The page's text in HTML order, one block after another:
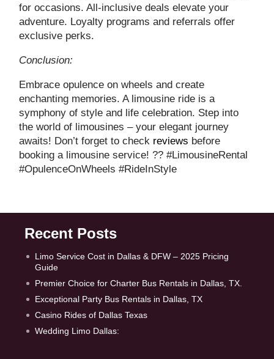
for occasions. All-inclusive deals elevate your
adventure. Loyalty programs and referrals offer
exclusive perks.
Conclusion:
Embrace opulence on wheels and create
enchanting memories. A limousine ride is a
symphony of style and life celebration. Step into
the world of limousines – your elegant journey
awaits! Don’t forget to check reviews before
booking a limousine service! ?? #LimousineRental
#OpulenceOnWheels #RideInStyle
Recent Posts
Limo Service Cost in Dallas & DFW – 2025 Pricing
Guide
Premier Choice for Charter Bus Rentals in Dallas, TX.
Exceptional Party Bus Rentals in Dallas, TX
Casino Rides of Dallas Texas
Wedding Limo Dallas: